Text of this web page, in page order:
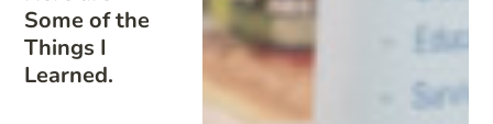
Some of the
Things I
Learned.